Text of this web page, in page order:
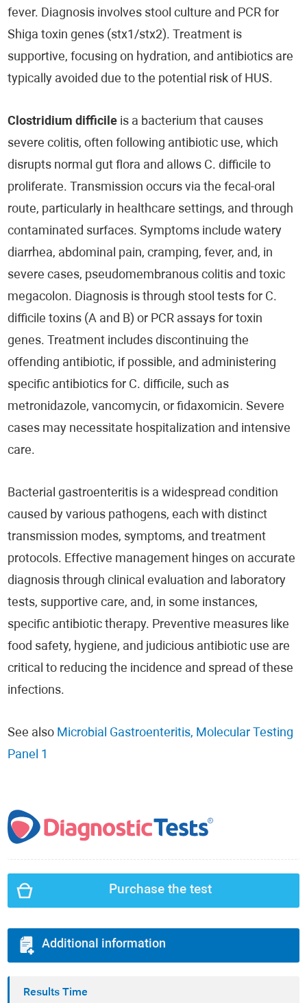
fever. Diagnosis involves stool culture and PCR for
Shiga toxin genes (stx1/stx2). Treatment is
supportive, focusing on hydration, and antibiotics are
typically avoided due to the potential risk of HUS.
Clostridium difficile is a bacterium that causes
severe colitis, often following antibiotic use, which
disrupts normal gut flora and allows C. difficile to
proliferate. Transmission occurs via the fecal-oral
route, particularly in healthcare settings, and through
contaminated surfaces. Symptoms include watery
diarrhea, abdominal pain, cramping, fever, and, in
severe cases, pseudomembranous colitis and toxic
megacolon. Diagnosis is through stool tests for C.
difficile toxins (A and B) or PCR assays for toxin
genes. Treatment includes discontinuing the
offending antibiotic, if possible, and administering
specific antibiotics for C. difficile, such as
metronidazole, vancomycin, or fidaxomicin. Severe
cases may necessitate hospitalization and intensive
care.
Bacterial gastroenteritis is a widespread condition
caused by various pathogens, each with distinct
transmission modes, symptoms, and treatment
protocols. Effective management hinges on accurate
diagnosis through clinical evaluation and laboratory
tests, supportive care, and, in some instances,
specific antibiotic therapy. Preventive measures like
food safety, hygiene, and judicious antibiotic use are
critical to reducing the incidence and spread of these
infections.
See also Microbial Gastroenteritis, Molecular Testing
Panel 1
Purchase the test
Additional information
Results Time